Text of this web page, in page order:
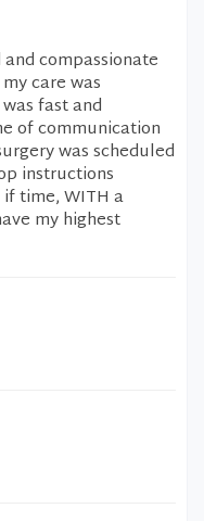
compassionate
care was
fast and
of communication
was scheduled
instructions
time, WITH a
my highest